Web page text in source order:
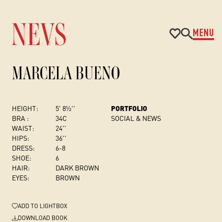
MENU
MARCELA BUENO
HEIGHT:
5' 8½''
BRA :
34C
WAIST:
24''
HIPS:
36''
DRESS:
6-8
SHOE:
6
HAIR:
DARK BROWN
EYES:
BROWN
PORTFOLIO
SOCIAL & NEWS
ADD TO LIGHTBOX
DOWNLOAD BOOK